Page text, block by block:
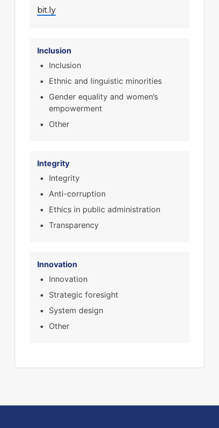
bit.ly
Inclusion
Inclusion
Ethnic and linguistic minorities
Gender equality and women’s
empowerment
Other
Integrity
Integrity
Anti-corruption
Ethics in public administration
Transparency
Innovation
Innovation
Strategic foresight
System design
Other